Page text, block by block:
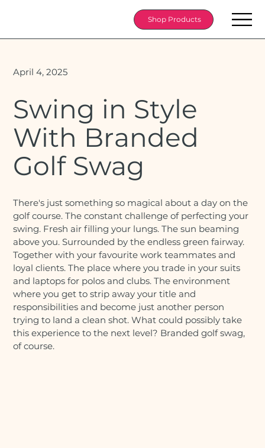
Shop Products
April 4, 2025
Swing in Style
With Branded
Golf Swag
There's just something so magical about a day on the
golf course. The constant challenge of perfecting your
swing. Fresh air filling your lungs. The sun beaming
above you. Surrounded by the endless green fairway.
Together with your favourite work teammates and
loyal clients. The place where you trade in your suits
and laptops for polos and clubs. The environment
where you get to strip away your title and
responsibilities and become just another person
trying to land a clean shot. What could possibly take
this experience to the next level? Branded golf swag,
of course.